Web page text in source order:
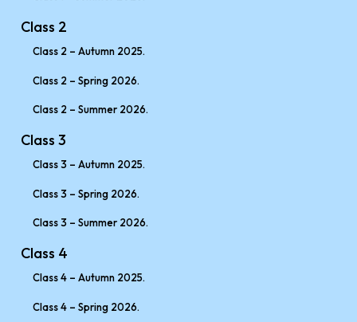
Class 2
Class 2 – Autumn 2025.
Class 2 – Spring 2026.
Class 2 – Summer 2026.
Class 3
Class 3 – Autumn 2025.
Class 3 – Spring 2026.
Class 3 – Summer 2026.
Class 4
Class 4 – Autumn 2025.
Class 4 – Spring 2026.